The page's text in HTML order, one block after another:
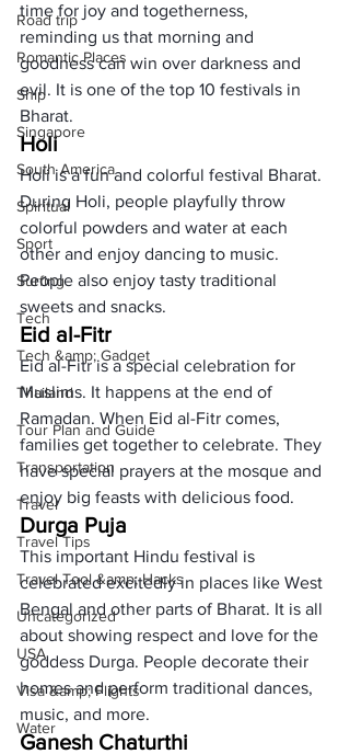
Road trip
Romantic Places
Ship
Singapore
South America
Spiritual
Sport
Surfing
Tech
Tech &amp; Gadget
Thailand
Tour Plan and Guide
Transportation
Travel
Travel Tips
Travel Tool &amp; Hacks
Uncategorized
USA
Visa &amp; Flights
Water
time for joy and togetherness,
reminding us that morning and
goodness can win over darkness and
evil. It is one of the top 10 festivals in
Bharat.
Holi
Holi is a fun and colorful festival Bharat.
During Holi, people playfully throw
colorful powders and water at each
other and enjoy dancing to music.
People also enjoy tasty traditional
sweets and snacks.
Eid al-Fitr
Eid al-Fitr is a special celebration for
Muslims. It happens at the end of
Ramadan. When Eid al-Fitr comes,
families get together to celebrate. They
have special prayers at the mosque and
enjoy big feasts with delicious food.
Durga Puja
This important Hindu festival is
celebrated excitedly in places like West
Bengal and other parts of Bharat. It is all
about showing respect and love for the
goddess Durga. People decorate their
homes and perform traditional dances,
music, and more.
Ganesh Chaturthi